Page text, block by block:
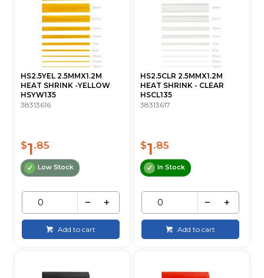
HS2.5YEL 2.5MMX1.2M
HEAT SHRINK -YELLOW
HSYW135
38313616
$1.85
Low Stock
Add to cart
HS2.5CLR 2.5MMX1.2M
HEAT SHRINK - CLEAR
HSCL135
38313617
$1.85
In Stock
Add to cart